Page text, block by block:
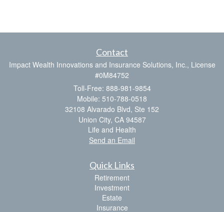
Contact
Impact Wealth Innovations and Insurance Solutions, Inc., License
#0M84752
Toll-Free: 888-981-9854
Mobile: 510-788-0518
32108 Alvarado Blvd, Ste 152
Union City, CA 94587
Life and Health
Send an Email
Quick Links
Retirement
Investment
Estate
Insurance